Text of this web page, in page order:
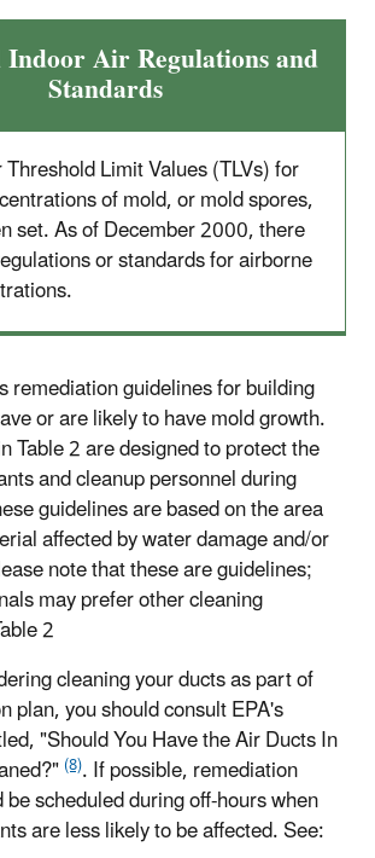
Air Regulations and
Standards
Limit Values (TLVs) for
of mold, or mold spores,
set. As of December 2000, there
or standards for airborne
remediation guidelines for building
or are likely to have mold growth.
Table 2 are designed to protect the
and cleanup personnel during
guidelines are based on the area
affected by water damage and/or
note that these are guidelines;
may prefer other cleaning
2
cleaning your ducts as part of
plan, you should consult EPA's
"Should You Have the Air Ducts In
(8). If possible, remediation
scheduled during off-hours when
are less likely to be affected. See: